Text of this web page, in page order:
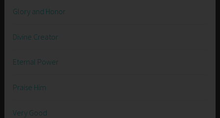
Glory and Honor
Divine Creator
Eternal Power
Praise Him
Very Good